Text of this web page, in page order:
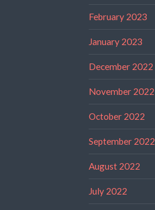
February 2023
January 2023
December 2022
November 2022
October 2022
September 2022
August 2022
July 2022